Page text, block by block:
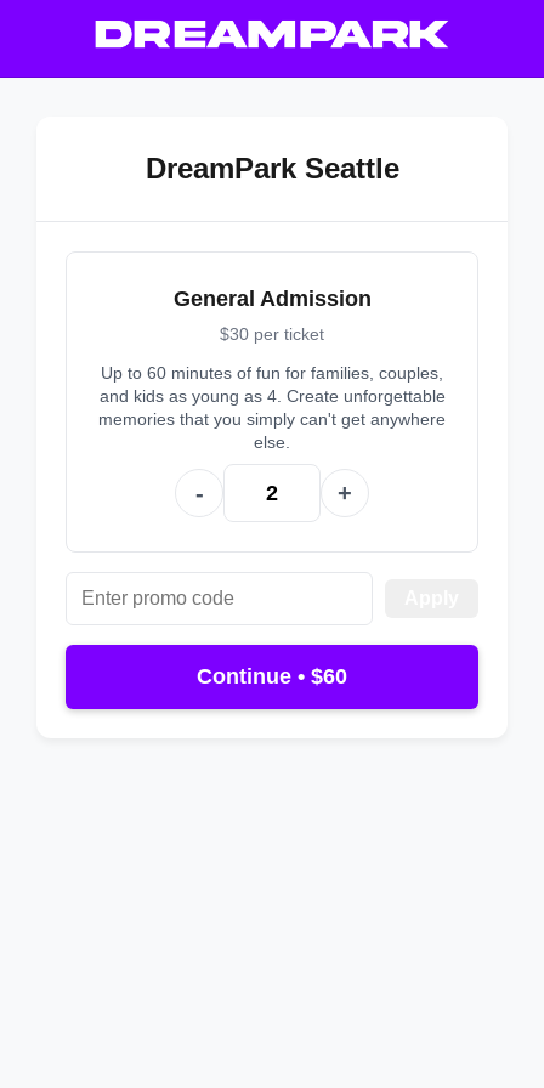
DreamPark Seattle
General Admission
$30 per ticket
Up to 60 minutes of fun for families, couples,
and kids as young as 4. Create unforgettable
memories that you simply can't get anywhere
else.
- +
Continue • $60